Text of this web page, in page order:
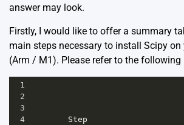
answer may look.
Firstly, I would like to offer a summary
main steps necessary to install Scipy on
(Arm / M1). Please refer to the following
1
2
3
4
Step